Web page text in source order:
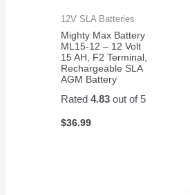
12V SLA Batteries
Mighty Max Battery
ML15-12 – 12 Volt
15 AH, F2 Terminal,
Rechargeable SLA
AGM Battery
Rated4.83 out of 5
$36.99